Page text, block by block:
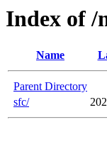
Index of /
Name
Parent Directory
sfc/